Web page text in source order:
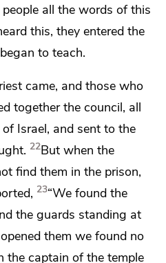
all the words ofthis
this, they entered the
to teach.
came, and those who
together the council, all
Israel, and sent to the
22But when the
find them in the prison,
23“We found the
the guards standing at
them we found no
the captain of the temple